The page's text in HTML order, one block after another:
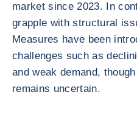
market since 2023. In
grapple with structural
Measures have been
challenges such as
and weak demand,
remains uncertain.